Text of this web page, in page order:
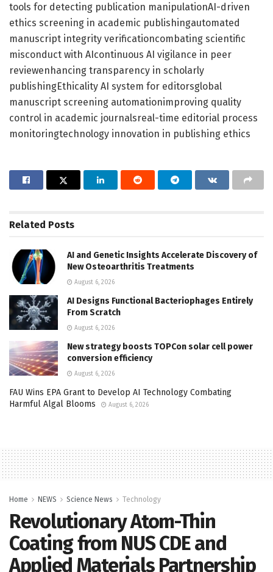
tools for detecting publication manipulationAI-driven
ethics screening in academic publishingautomated
manuscript integrity verificationcombating scientific
misconduct with AIcontinuous AI vigilance in peer
reviewenhancing transparency in scholarly
publishingEthicality AI system for editorsglobal
manuscript screening automationimproving quality
control in academic journalsreal-time editorial process
monitoringtechnology innovation in publishing ethics
Related Posts
AI and Genetic Insights Accelerate Discovery of
New Osteoarthritis Treatments
August 6, 2026
AI Designs Functional Bacteriophages Entirely
From Scratch
August 6, 2026
New strategy boosts TOPCon solar cell power
conversion efficiency
August 6, 2026
FAU Wins EPA Grant to Develop AI Technology Combating
Harmful Algal Blooms
August 6, 2026
Home NEWS Science News Technology
Revolutionary Atom-Thin
Coating from NUS CDE and
Applied Materials Partnership